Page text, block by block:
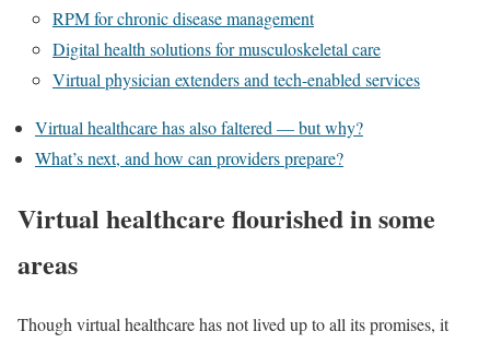
RPM for chronic disease management
Digital health solutions for musculoskeletal care
Virtual physician extenders and tech-enabled services
Virtual healthcare has also faltered — but why?
What’s next, and how can providers prepare?
Virtual healthcare flourished in some
areas
Though virtual healthcare has not lived up to all its promises, it